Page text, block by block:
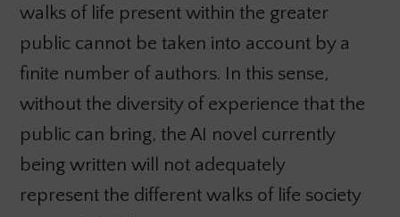
walks of life present within the greater
public cannot be taken into account by a
finite number of authors. In this sense,
without the diversity of experience that the
public can bring, the AI novel currently
being written will not adequately
represent the different walks of life society